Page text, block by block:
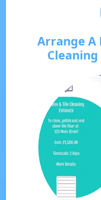
Arrange A